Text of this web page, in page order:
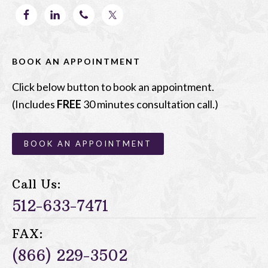
BOOK AN APPOINTMENT
Click below button to book an appointment.
(Includes FREE 30 minutes consultation call.)
BOOK AN APPOINTMENT
Call Us:
512-633-7471
FAX:
(866) 229-3502